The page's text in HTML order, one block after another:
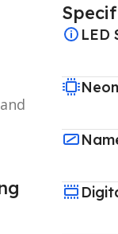
LED